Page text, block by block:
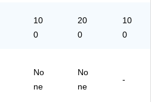
10
0
20
0
10
0
No
ne
No
ne
-